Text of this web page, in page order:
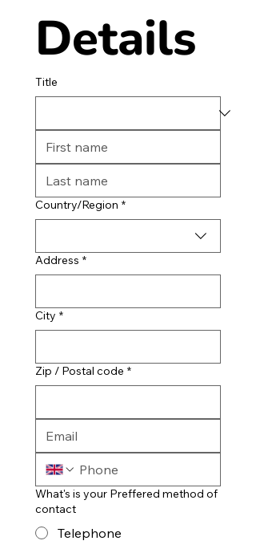
Details
Title
Multi-line address
Country/Region *
Address *
City *
Zip / Postal code *
What's is your Preffered method of
contact
Telephone